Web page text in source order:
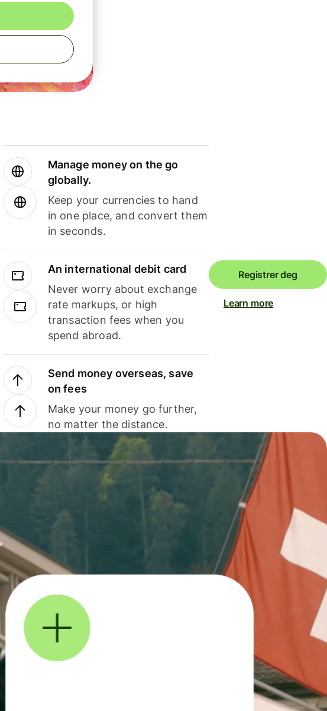
Manage money on the go
globally.
Keep your currencies to hand
in one place, and convert them
in seconds.
An international debit card
Never worry about exchange
rate markups, or high
transaction fees when you
spend abroad.
Send money overseas, save
on fees
Make your money go further,
no matter the distance.
Registrer deg
Learn more